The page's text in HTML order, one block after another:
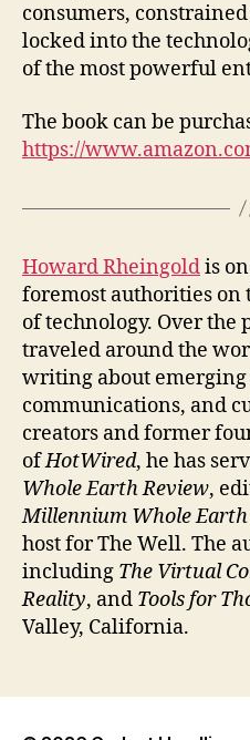
consumers,
locked into the
of the most powerful
The book can be
https://
Howard Rheingoldis
foremost authorities
of technology. Over the
traveled around the
writing about
communications, and
creators and former
ofHotWired, he has
Whole Earth Review,
Millennium Whole Earth
host for The Well. The
including The Virtual
Reality, and Tools for
Valley, California.